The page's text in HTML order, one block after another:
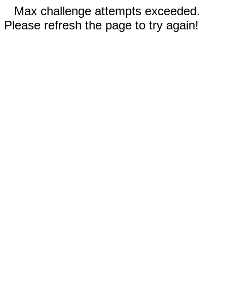
Max challenge attempts exceeded.
Please refresh the page to try again!